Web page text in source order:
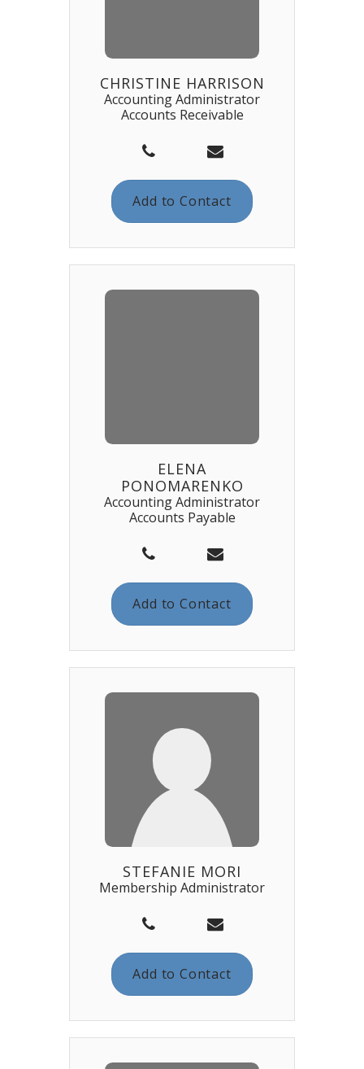
CHRISTINE HARRISON
Accounting Administrator
Accounts Receivable
Add to Contact
ELENA
PONOMARENKO
Accounting Administrator
Accounts Payable
Add to Contact
STEFANIE MORI
Membership Administrator
Add to Contact